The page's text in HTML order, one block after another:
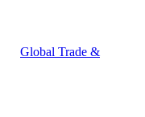
Global Trade &